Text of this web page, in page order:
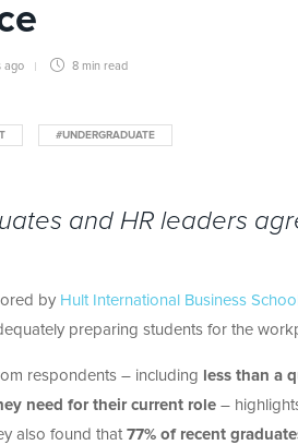
ago 8 min read
#UNDERGRADUATE
and HR leaders
by Hult International Business School
preparing students for the
respondents – including less than a
need for their current role –
also found that 77% of recent